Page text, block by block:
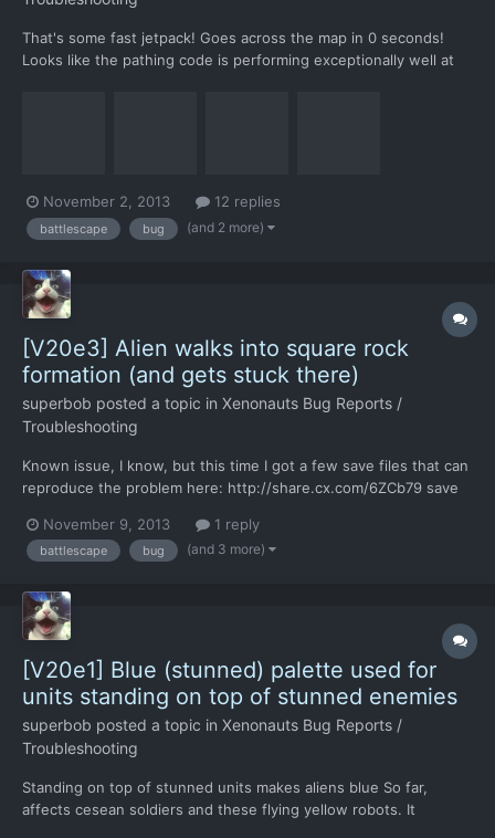
That's some fast jetpack! Goes across the map in 0 seconds!
Looks like the pathing code is performing exceptionally well at
November 2, 2013 12 replies
battlescape bug (and 2 more)
[V20e3] Alien walks into square rock
formation (and gets stuck there)
superbob posted a topic in Xenonauts Bug Reports /
Troubleshooting
Known issue, I know, but this time I got a few save files that can
reproduce the problem here: http://share.cx.com/6ZCb79 save
(first save after start) 2013-11-09_14.04.57.sav - v3m4a (second
turn, alien stuck in rock) 2013-11-...
November 9, 2013 1 reply
battlescape bug (and 3 more)
[V20e1] Blue (stunned) palette used for
units standing on top of stunned enemies
superbob posted a topic in Xenonauts Bug Reports /
Troubleshooting
Standing on top of stunned units makes aliens blue So far,
affects cesean soldiers and these flying yellow robots. It